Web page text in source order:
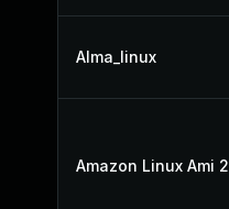
Alma_linux
Amazon Linux Ami 2